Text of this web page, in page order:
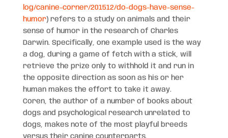
log/canine-corner/201512/do-dogs-have-sense-
humor) refers to a study on animals and their
sense of humor in the research of Charles
Darwin. Specifically, one example used is the way
a dog, during a game of fetch with a stick, will
retrieve the prize only to withhold it and run in
the opposite direction as soon as his or her
human makes the effort to take it away.
Coren, the author of a number of books about
dogs and psychological research unrelated to
dogs, makes note of the most playful breeds
versus their canine counterparts.